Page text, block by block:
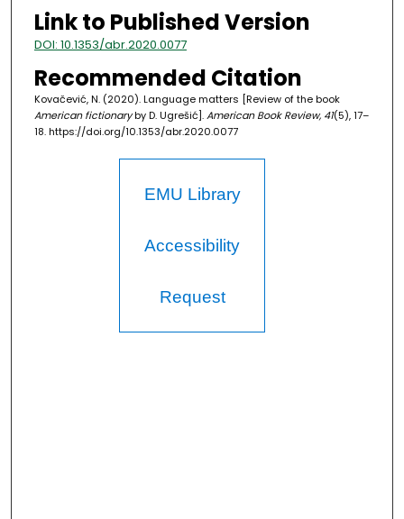
Link to Published Version
DOI: 10.1353/abr.2020.0077
Recommended Citation
Kovačević, N. (2020). Language matters [Review of the book
American fictionaryby D. Ugrešić].American Book Review, 41(5), 17–
18. https://doi.org/10.1353/abr.2020.0077
EMU Library
Accessibility
Request